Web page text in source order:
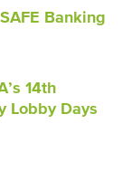
Banking
14th
Lobby Days